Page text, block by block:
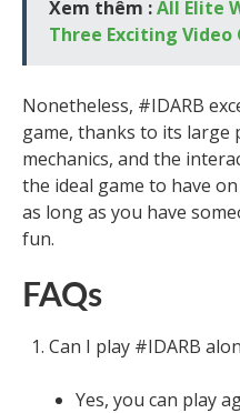
Xem thêm :All Elite
Three Exciting
Nonetheless, #IDARB
game, thanks to its large
mechanics, and the
the ideal game to have
as long as you have
fun.
FAQs
Can I play #IDARB
Yes, you can play